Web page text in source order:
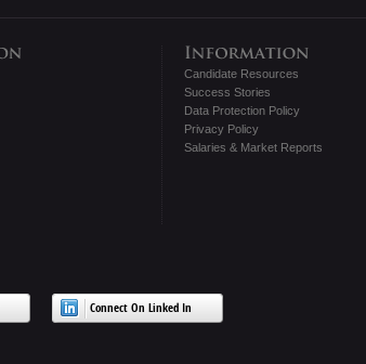
Candidate Resources
Success Stories
Data Protection Policy
Privacy Policy
Salaries & Market Reports
Connect On Linked In